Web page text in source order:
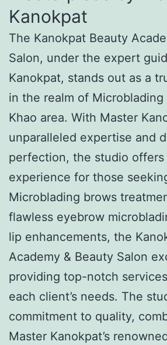
Kanokpat
The Kanokpat Beauty
Salon, under the expert
Kanokpat, stands out as a
in the realm of Microblading
Khao area. With Master
unparalleled expertise and
perfection, the studio offers
experience for those
Microblading brows
flawless eyebrow
lip enhancements, the
Academy & Beauty Salon
providing top-notch
each client’s needs. The
commitment to quality,
Master Kanokpat’s